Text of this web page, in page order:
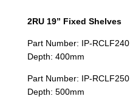
2RU 19” Fixed Shelves
Part Number: IP-RCLF240
Depth: 400mm
Part Number: IP-RCLF250
Depth: 500mm